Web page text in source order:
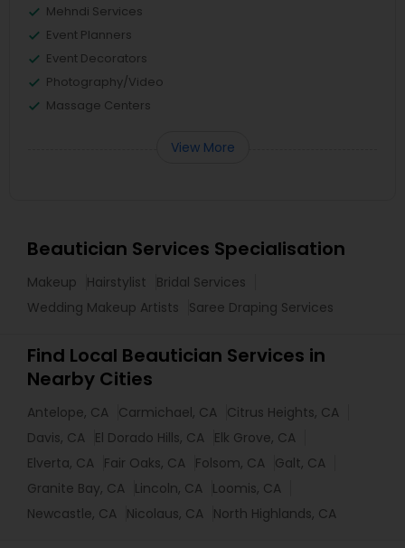
Mehndi Services
Event Planners
Event Decorators
Photography/Video
Massage Centers
View More
Beautician Services Specialisation
Makeup Hairstylist
Bridal Services
Wedding Makeup Artists
Saree Draping Services
Find Local Beautician Services in
Nearby Cities
Antelope, CA Carmichael, CA Citrus Heights, CA
Davis, CA El Dorado Hills, CA Elk Grove, CA
Elverta, CA Fair Oaks, CA Folsom, CA Galt, CA
Granite Bay, CA Lincoln, CA Loomis, CA
Newcastle, CA Nicolaus, CA North Highlands, CA